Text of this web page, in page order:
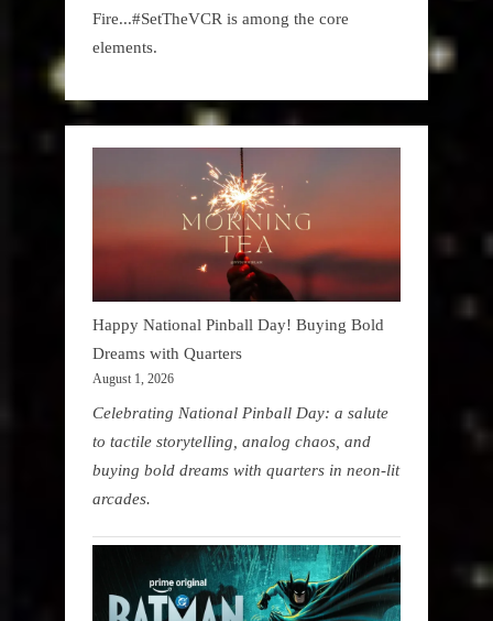
Fire...#SetTheVCR is among the core
elements.
Happy National Pinball Day! Buying Bold
Dreams with Quarters
August 1, 2026
Celebrating National Pinball Day: a salute
to tactile storytelling, analog chaos, and
buying bold dreams with quarters in neon-lit
arcades.